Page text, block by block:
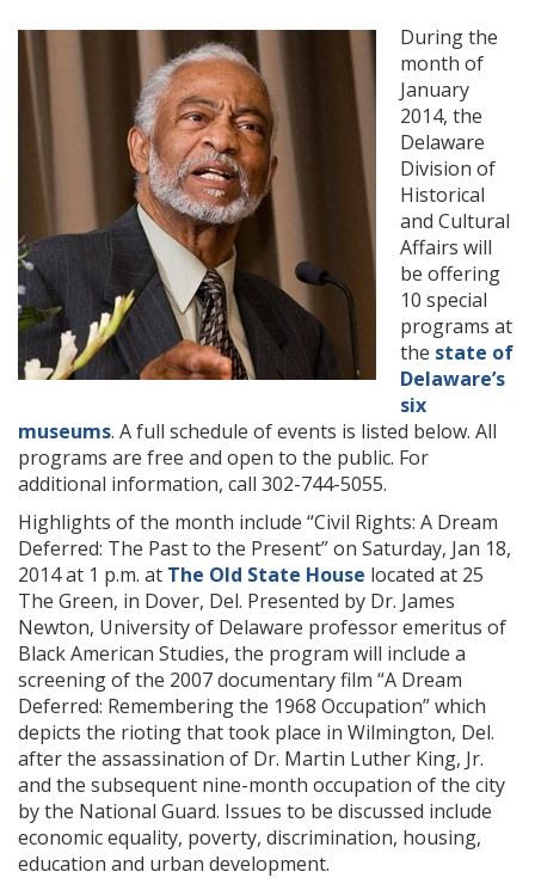
During the
month of
January
2014, the
Delaware
Division of
Historical
and Cultural
Affairs will
be offering
10 special
programs at
the state of
Delaware’s
six
museums. A full schedule of events is listed below. All
programs are free and open to the public. For
additional information, call 302-744-5055.
Highlights of the month include “Civil Rights: A Dream
Deferred: The Past to the Present” on Saturday, Jan 18,
2014 at 1 p.m. at The Old State House located at 25
The Green, in Dover, Del. Presented by Dr. James
Newton, University of Delaware professor emeritus of
Black American Studies, the program will include a
screening of the 2007 documentary film “A Dream
Deferred: Remembering the 1968 Occupation” which
depicts the rioting that took place in Wilmington, Del.
after the assassination of Dr. Martin Luther King, Jr.
and the subsequent nine-month occupation of the city
by the National Guard. Issues to be discussed include
economic equality, poverty, discrimination, housing,
education and urban development.